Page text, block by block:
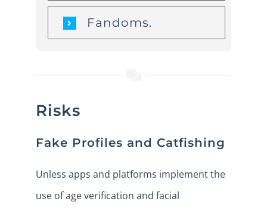
Fandoms.
Risks
Fake Profiles and Catfishing
Unless apps and platforms implement the
use of age verification and facial